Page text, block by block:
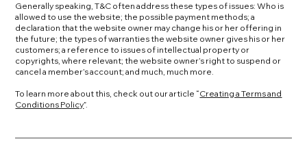
Generally speaking, T&C often address these types of issues: Who is
allowed to use the website; the possible payment methods; a
declaration that the website owner may change his or her offering in
the future; the types of warranties the website owner gives his or her
customers; a reference to issues of intellectual property or
copyrights, where relevant; the website owner’s right to suspend or
cancel a member’s account; and much, much more.
To learn more about this, check out our article “Creating a Terms and
Conditions Policy”.